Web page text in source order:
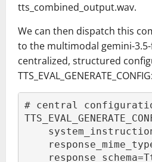
tts_combined_output.wav.
We can then dispatch this
to the multimodal gemini-
centralized, structured
TTS_EVAL_GENERATE_CONFIG:
# central